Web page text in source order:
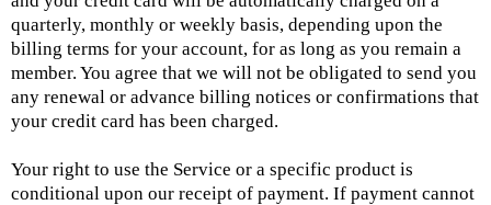
quarterly, monthly or weekly basis, depending upon the
billing terms for your account, for as long as you remain a
member. You agree that we will not be obligated to send you
any renewal or advance billing notices or confirmations that
your credit card has been charged.
Your right to use the Service or a specific product is
conditional upon our receipt of payment. If payment cannot